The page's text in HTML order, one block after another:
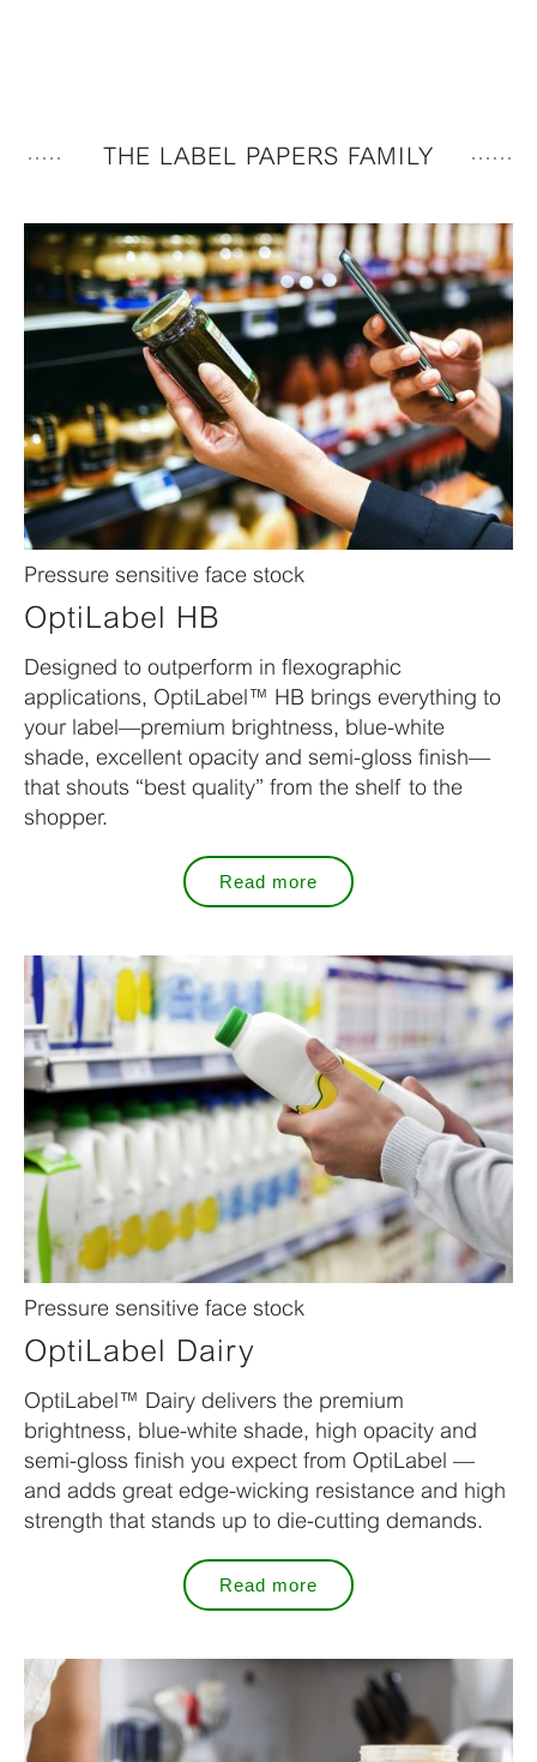
THE LABEL PAPERS FAMILY
Pressure sensitive face stock
OptiLabel HB
Designed to outperform in flexographic
applications, OptiLabel™ HB brings everything to
your label—premium brightness, blue-white
shade, excellent opacity and semi-gloss finish—
that shouts “best quality” from the shelf to the
shopper.
Read more
Pressure sensitive face stock
OptiLabel Dairy
OptiLabel™ Dairy delivers the premium
brightness, blue-white shade, high opacity and
semi-gloss finish you expect from OptiLabel —
and adds great edge-wicking resistance and high
strength that stands up to die-cutting demands.
Read more